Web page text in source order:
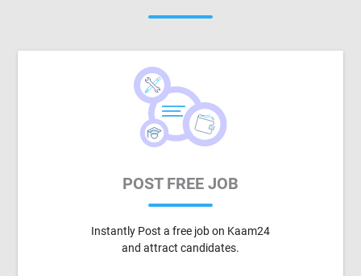
POST FREE JOB
Instantly Post a free job on Kaam24
and attract candidates.